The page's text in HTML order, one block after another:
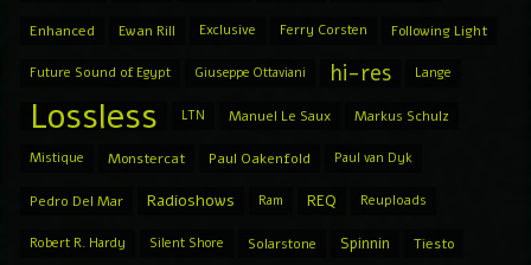
Enhanced Ewan Rill Exclusive Ferry Corsten Following Light
Future Sound of Egypt Giuseppe Ottaviani hi-res Lange
Lossless LTN Manuel Le Saux Markus Schulz
Mistique Monstercat Paul Oakenfold Paul van Dyk
Pedro Del Mar Radioshows Ram REQ Reuploads
Robert R. Hardy Silent Shore Solarstone Spinnin Tiesto